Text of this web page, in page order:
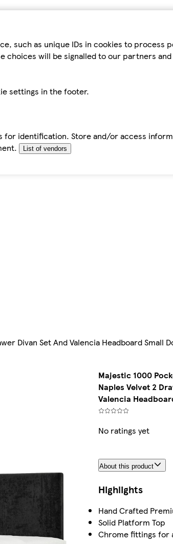
such as unique IDs in cookies to process
choices will be signalled to our partners
settings in the footer.
identification. Store and/or access
List of vendors
Divan Set And Valencia Headboard Small
Majestic 1000
Naples Velvet 2
Valencia
No ratings yet
About this product
Highlights
Hand Crafted
Solid Platform Top
Chrome fittings for